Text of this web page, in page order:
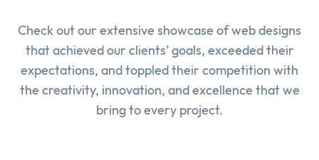
Check out our extensive showcase ofweb designs
that achieved our clients’ goals, exceeded their
expectations, and toppled their competition with
the creativity, innovation, and excellence that we
bring to every project.